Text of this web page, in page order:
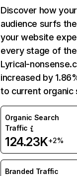
Discover how
audience surfs
your website
every stage of
Lyrical-
increased by
to current organic
Organic Search
Traffic
124.23K+2%
Branded Traffic